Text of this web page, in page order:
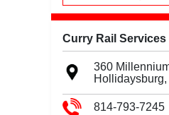
Curry Rail Services
360
Hollidaysburg,
814-793-7245